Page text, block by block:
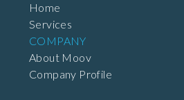
Home
Services
COMPANY
About Moov
Company Profile